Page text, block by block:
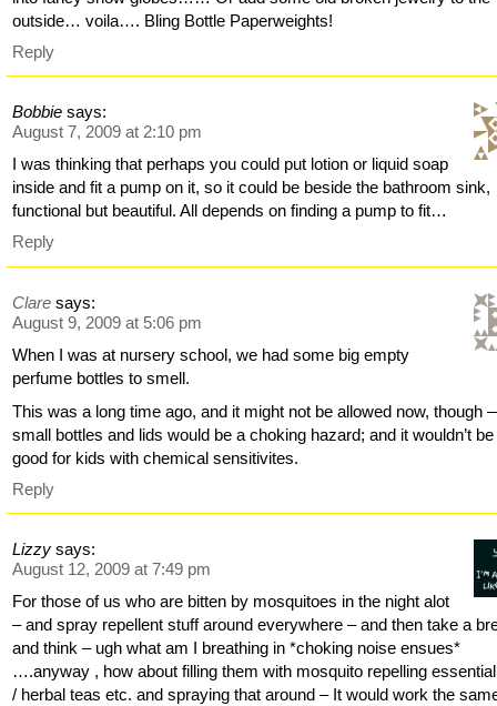
outside… voila…. Bling Bottle Paperweights!
Reply
Bobbie says:
August 7, 2009 at 2:10 pm
I was thinking that perhaps you could put lotion or liquid soap
inside and fit a pump on it, so it could be beside the bathroom sink,
functional but beautiful. All depends on finding a pump to fit…
Reply
Clare says:
August 9, 2009 at 5:06 pm
When I was at nursery school, we had some big empty
perfume bottles to smell.
This was a long time ago, and it might not be allowed now, though
small bottles and lids would be a choking hazard; and it wouldn’t
good for kids with chemical sensitivites.
Reply
Lizzy says:
August 12, 2009 at 7:49 pm
For those of us who are bitten by mosquitoes in the night alot
– and spray repellent stuff around everywhere – and then take a
and think – ugh what am I breathing in *choking noise ensues*
….anyway , how about filling them with mosquito repelling
/ herbal teas etc. and spraying that around – It would work the